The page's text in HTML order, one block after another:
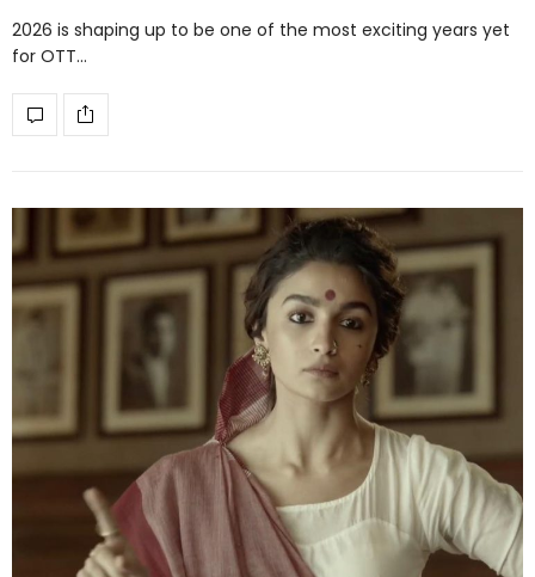
2026 is shaping up to be one of the most exciting years yet
for OTT…